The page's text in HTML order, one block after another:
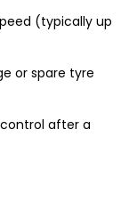
(typically up
or spare tyre
after a